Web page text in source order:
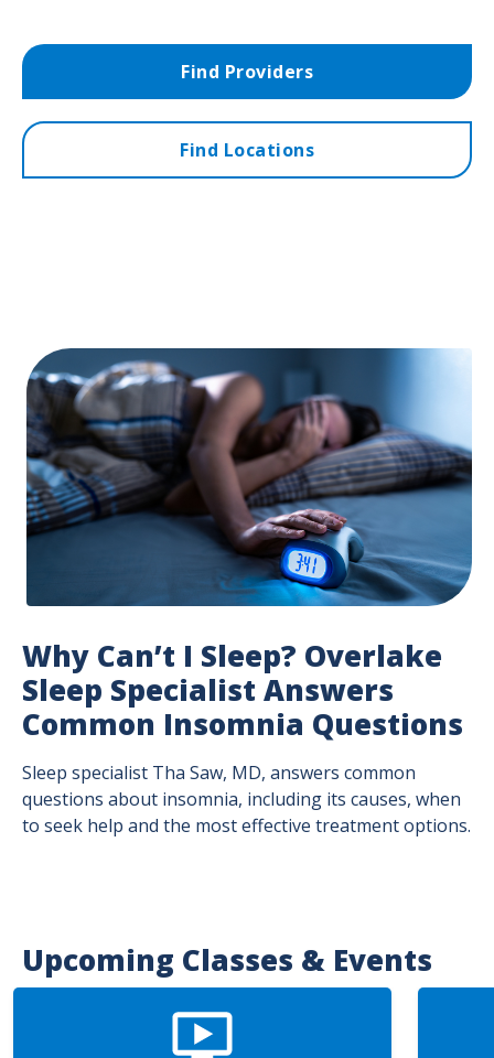
Find Providers
Find Locations
Why Can’t I Sleep? Overlake
Sleep Specialist Answers
Common Insomnia Questions
Sleep specialist Tha Saw, MD, answers common
questions about insomnia, including its causes, when
to seek help and the most effective treatment options.
Upcoming Classes & Events